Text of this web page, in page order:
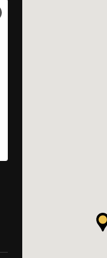
VIEW BIKE SPECS